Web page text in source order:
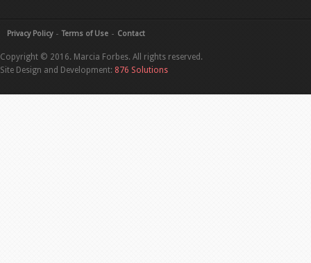
Privacy Policy Terms of Use Contact
Copyright © 2016. Marcia Forbes. All rights reserved.
Site Design and Development: 876 Solutions